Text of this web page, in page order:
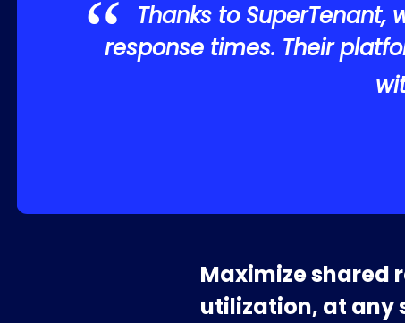
Maximize shared
utilization, at any
Thanks to
response times. Their